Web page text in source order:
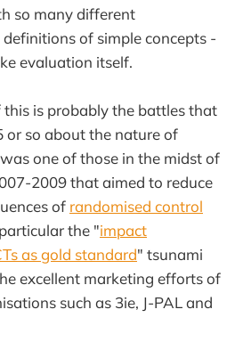
so many different
of simple concepts -
evaluation itself.
this is probably the battles that
or so about the nature of
one of those in the midst of
2009 that aimed to reduce
of randomised control
the "impact
as gold standard" tsunami
excellent marketing efforts of
such as 3ie, J-PAL and